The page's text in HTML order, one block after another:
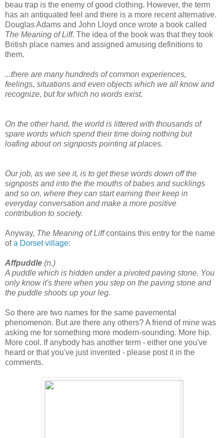
beau trap is the enemy of good clothing. However, the term
has an antiquated feel and there is a more recent alternative.
Douglas Adams and John Lloyd once wrote a book called
The Meaning of Liff. The idea of the book was that they took
British place names and assigned amusing definitions to
them.
...there are many hundreds of common experiences,
feelings, situations and even objects which we all know and
recognize, but for which no words exist.
On the other hand, the world is littered with thousands of
spare words which spend their time doing nothing but
loafing about on signposts pointing at places.
Our job, as we see it, is to get these words down off the
signposts and into the the mouths of babes and sucklings
and so on, where they can start earning their keep in
everyday conversation and make a more positive
contribution to society.
Anyway, The Meaning of Liffcontains this entry for the name
ofa Dorset village:
Affpuddle (n.)
A puddle which is hidden under a pivoted paving stone. You
only know it's there when you step on the paving stone and
the puddle shoots up your leg.
So there are two names for the same pavemental
phenomenon. But are there any others? A friend of mine was
asking me for something more modern-sounding. More hip.
More cool. If anybody has another term - either one you've
heard or that you've just invented - please post it in the
comments.